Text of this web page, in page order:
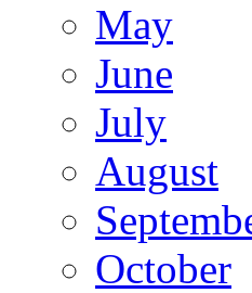
May
June
July
August
October